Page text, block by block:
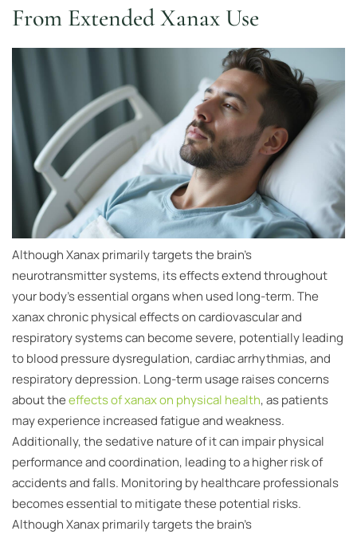
From Extended Xanax Use
Although Xanax primarily targets the brain’s
neurotransmitter systems, its effects extend throughout
your body’s essential organs when used long-term. The
xanax chronic physical effects on cardiovascular and
respiratory systems can become severe, potentially leading
to blood pressure dysregulation, cardiac arrhythmias, and
respiratory depression. Long-term usage raises concerns
about theeffects of xanax on physical health, as patients
may experience increased fatigue and weakness.
Additionally, the sedative nature of it can impair physical
performance and coordination, leading to a higher risk of
accidents and falls. Monitoring by healthcare professionals
becomes essential to mitigate these potential risks.
Although Xanax primarily targets the brain’s